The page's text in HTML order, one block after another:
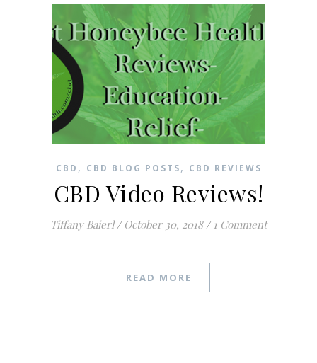
CBD , CBD BLOG POSTS, CBD REVIEWS
CBD Video Reviews!
Tiffany Baierl / October 30, 2018 / 1 Comment
READ MORE